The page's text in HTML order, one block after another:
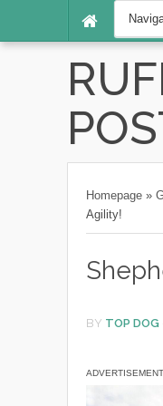
Homepage »
Agility!
BY TOP DOG